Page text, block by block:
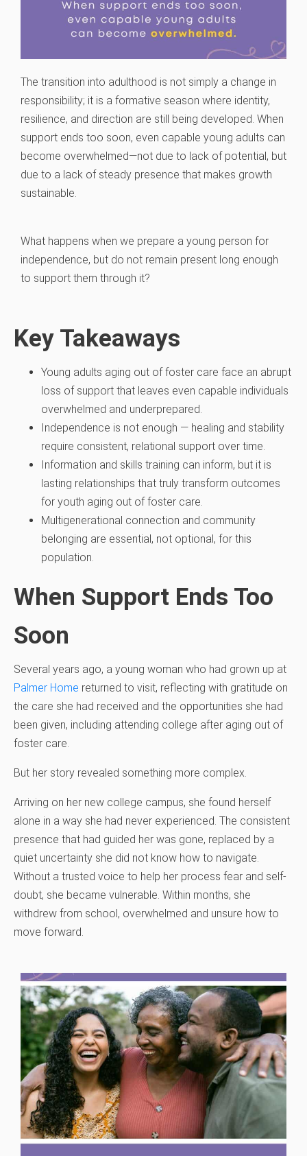
The transition into adulthood is not simply a change in
responsibility; it is a formative season where identity,
resilience, and direction are still being developed. When
support ends too soon, even capable young adults can
become overwhelmed—not due to lack of potential, but
due to a lack of steady presence that makes growth
sustainable.
What happens when we prepare a young person for
independence, but do not remain present long enough
to support them through it?
Key Takeaways
Young adults aging out of foster care face an abrupt
loss of support that leaves even capable individuals
overwhelmed and underprepared.
Independence is not enough — healing and stability
require consistent, relational support over time.
Information and skills training can inform, but it is
lasting relationships that truly transform outcomes
for youth aging out of foster care.
Multigenerational connection and community
belonging are essential, not optional, for this
population.
When Support Ends Too
Soon
Several years ago, a young woman who had grown up at
Palmer Home returned to visit, reflecting with gratitude on
the care she had received and the opportunities she had
been given, including attending college after aging out of
foster care.
But her story revealed something more complex.
Arriving on her new college campus, she found herself
alone in a way she had never experienced. The consistent
presence that had guided her was gone, replaced by a
quiet uncertainty she did not know how to navigate.
Without a trusted voice to help her process fear and self-
doubt, she became vulnerable. Within months, she
withdrew from school, overwhelmed and unsure how to
move forward.